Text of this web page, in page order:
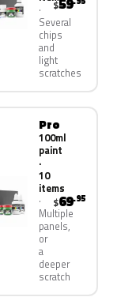
Several
chips
and
light
scratches
$
Pro
100ml
paint
·
10
items
Multiple
panels,
or
a
deeper
scratch
$69.95